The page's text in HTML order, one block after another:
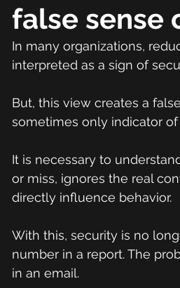
false sense
In many organizations,
interpreted as a sign of
But, this view creates a
sometimes only indicator of
It is necessary to
or miss, ignores the real
directly influence behavior.
With this, security is no
number in a report. The
in an email.